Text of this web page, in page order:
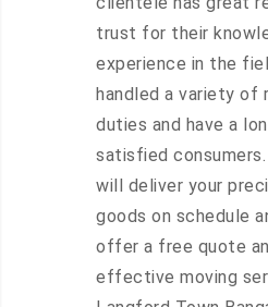
trust for their
experience in the
handled a variety of
duties and have a
satisfied
will deliver your
goods on schedule
offer a free quote
effective moving